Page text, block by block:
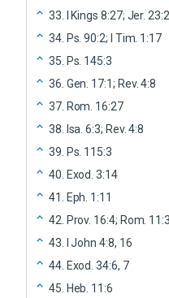
33
I Kings 8:27; Jer.
34. Ps. 90:2; I Tim. 1:17
35 Ps. 145:3
36 Gen. 17:1; Rev. 4:8
37. Rom. 16:27
38
Isa. 6:3; Rev. 4:8
39 Ps. 115:3
40 Exod. 3:14
41
Eph. 1:11
42 Prov. 16:4; Rom.
43
I John 4:8, 16
44. Exod. 34:6, 7
45 Heb. 11:6